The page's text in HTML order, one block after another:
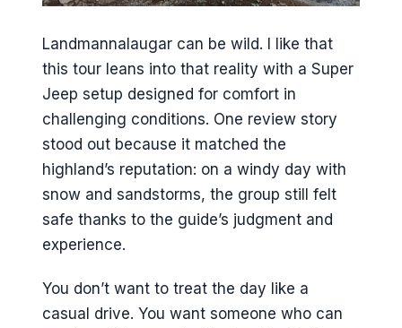
Landmannalaugar can be wild. I like that
this tour leans into that reality with a Super
Jeep setup designed for comfort in
challenging conditions. One review story
stood out because it matched the
highland’s reputation: on a windy day with
snow and sandstorms, the group still felt
safe thanks to the guide’s judgment and
experience.
You don’t want to treat the day like a
casual drive. You want someone who can